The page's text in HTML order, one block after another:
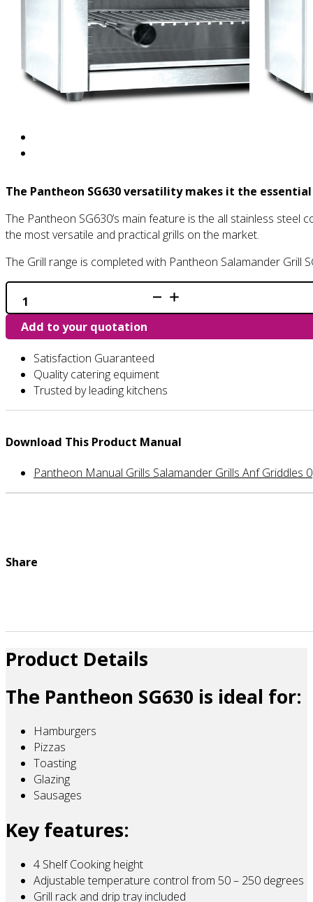
The Pantheon SG630 versatility makes it the
The Pantheon SG630’s main feature is the all stainless
the most versatile and practical grills on the market.
The Grill range is completed with Pantheon Salamander Grill
SG630
-
Salamander
Grill
quantity
Add to your quotation
Satisfaction Guaranteed
Quality catering equiment
Trusted by leading kitchens
Download This Product Manual
Pantheon Manual Grills Salamander Grills Anf Griddles 0
Share
Product Details
The Pantheon SG630 is ideal for:
Hamburgers
Pizzas
Toasting
Glazing
Sausages
Key features:
4 Shelf Cooking height
Adjustable temperature control from 50 – 250 degrees
Grill rack and drip tray included